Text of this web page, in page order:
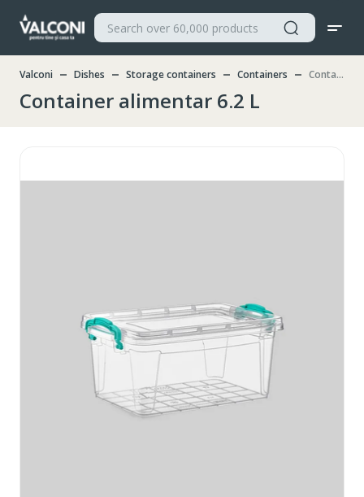
Valconi Dishes Storage containers Containers Container alimentar 6.2 L
Container alimentar 6.2 L